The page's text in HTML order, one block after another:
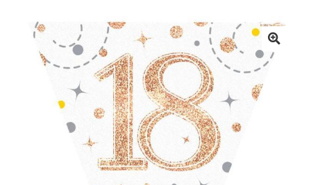
Contact Us
Delivery
Help
My Account